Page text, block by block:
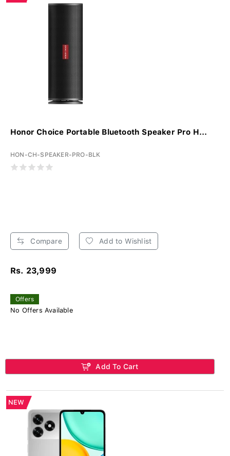
Honor Choice Portable Bluetooth Speaker Pro H...
HON-CH-SPEAKER-PRO-BLK
Compare Add to Wishlist
Rs. 23,999
Offers
No Offers Available
Add To Cart
NEW